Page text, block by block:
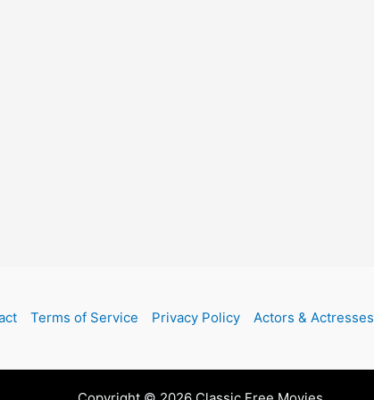
Terms of Service Privacy Policy Actors & Actresses